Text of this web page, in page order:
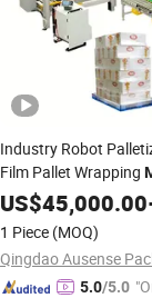
Industry Robot
Film Pallet Wrapping
Packing System
US$45,000.00
1 Piece (MOQ)
5.0/5.0